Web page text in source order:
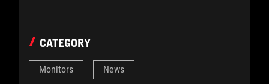
CATEGORY
Monitors News